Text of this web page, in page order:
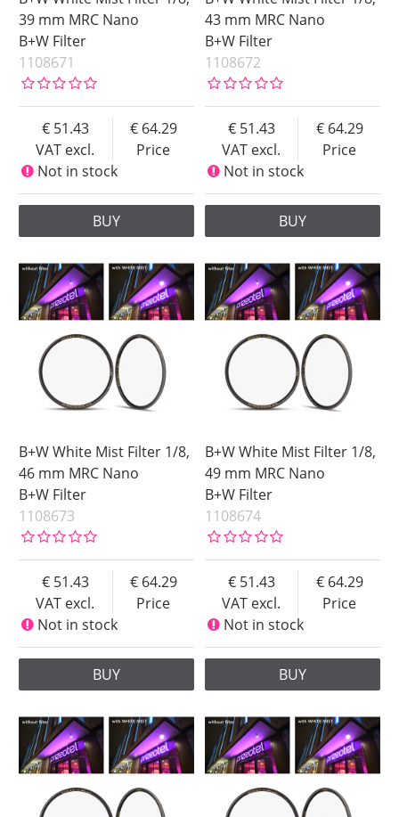
Price
67 mm
72 mm
77 mm
86 mm
95 mm
Strenght
1
1/8
Type
Black Mist
White Mist
39 mm MRC Nano
B+W Filter
1108671
VAT excl.
51.43
Price
64.29
Not in stock
BUY
43 mm MRC Nano
B+W Filter
1108672
VAT excl.
51.43
Price
64.29
Not in stock
BUY
B+W White Mist Filter 1/8,
46 mm MRC Nano
B+W Filter
1108673
VAT excl.
51.43
Price
64.29
Not in stock
BUY
B+W White Mist Filter 1/8,
49 mm MRC Nano
B+W Filter
1108674
VAT excl.
51.43
Price
64.29
Not in stock
BUY